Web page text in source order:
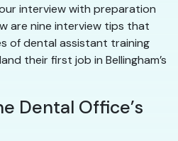
interview with preparation
are nine interview tips that
of dental assistant training
their first job in Bellingham’s
Dental Office’s